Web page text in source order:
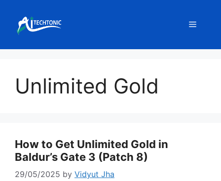
content
Menu
Unlimited Gold
How to Get Unlimited Gold in
Baldur’s Gate 3 (Patch 8)
29/05/2025 by Vidyut Jha